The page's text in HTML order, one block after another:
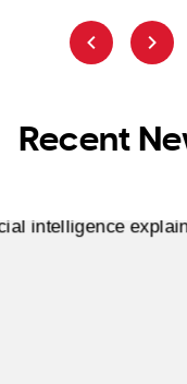
Recent